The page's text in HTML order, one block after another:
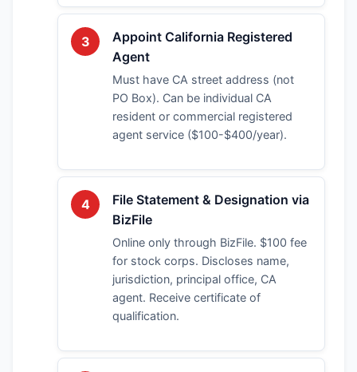
3
Appoint California Registered
Agent
Must have CA street address (not
PO Box). Can be individual CA
resident or commercial registered
agent service ($100-$400/year).
4
File Statement & Designation via
BizFile
Online only through BizFile. $100 fee
for stock corps. Discloses name,
jurisdiction, principal office, CA
agent. Receive certificate of
qualification.